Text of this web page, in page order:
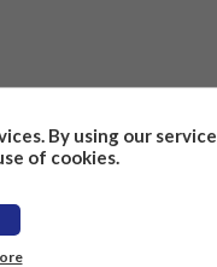
By using our
of cookies.